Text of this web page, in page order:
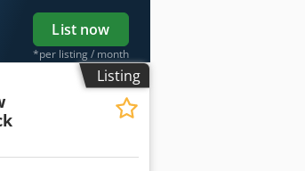
List now
*per listing / month
Listing